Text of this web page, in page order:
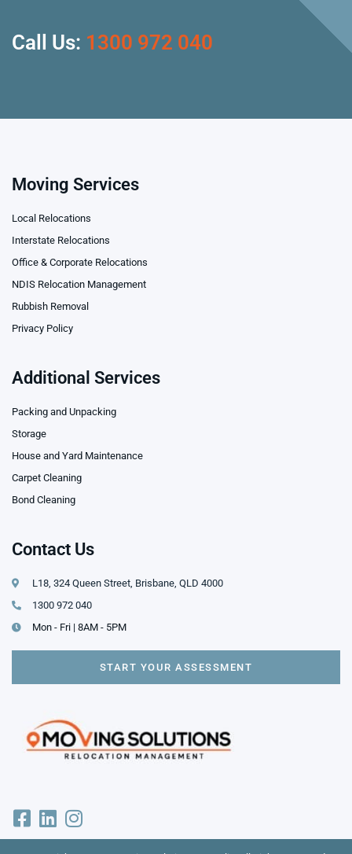
Call Us: 1300 972 040
Moving Services
Local Relocations
Interstate Relocations
Office & Corporate Relocations
NDIS Relocation Management
Rubbish Removal
Privacy Policy
Additional Services
Packing and Unpacking
Storage
House and Yard Maintenance
Carpet Cleaning
Bond Cleaning
Contact Us
L18, 324 Queen Street, Brisbane, QLD 4000
1300 972 040
Mon - Fri | 8AM - 5PM
START YOUR ASSESSMENT